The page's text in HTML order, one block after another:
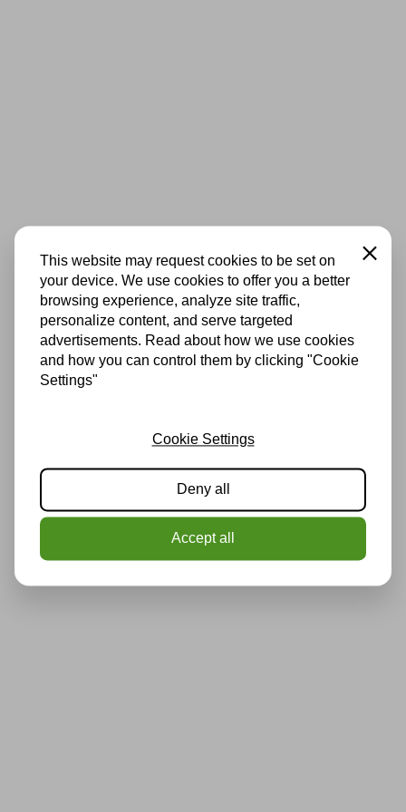
This website may request cookies to be set on
your device. We use cookies to offer you a better
browsing experience, analyze site traffic,
personalize content, and serve targeted
advertisements. Read about how we use cookies
and how you can control them by clicking "Cookie
Settings"
Close
Cookie Settings
Deny all
Accept all